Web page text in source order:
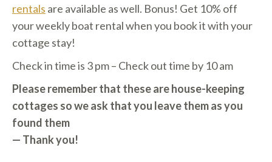
rentals are available as well. Bonus! Get 10% off
your weekly boat rental when you book it with your
cottage stay!
Check in time is 3 pm – Check out time by 10 am
Please remember that these are house-keeping
cottages so we ask that you leave them as you
found them
— Thank you!